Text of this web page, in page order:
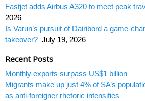
Fastjet adds Airbus A320 to meet peak
2026
Is Varun’s pursuit of Dairibord a game-
takeover? July 19, 2026
Recent Posts
Monthly exports surpass US$1 billion
Migrants make up just 4% of SA’s
as anti-foreigner rhetoric intensifies